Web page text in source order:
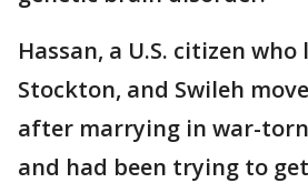
Hassan, a U.S. citizen who
Stockton, and Swileh
after marrying in war-torn
and had been trying to